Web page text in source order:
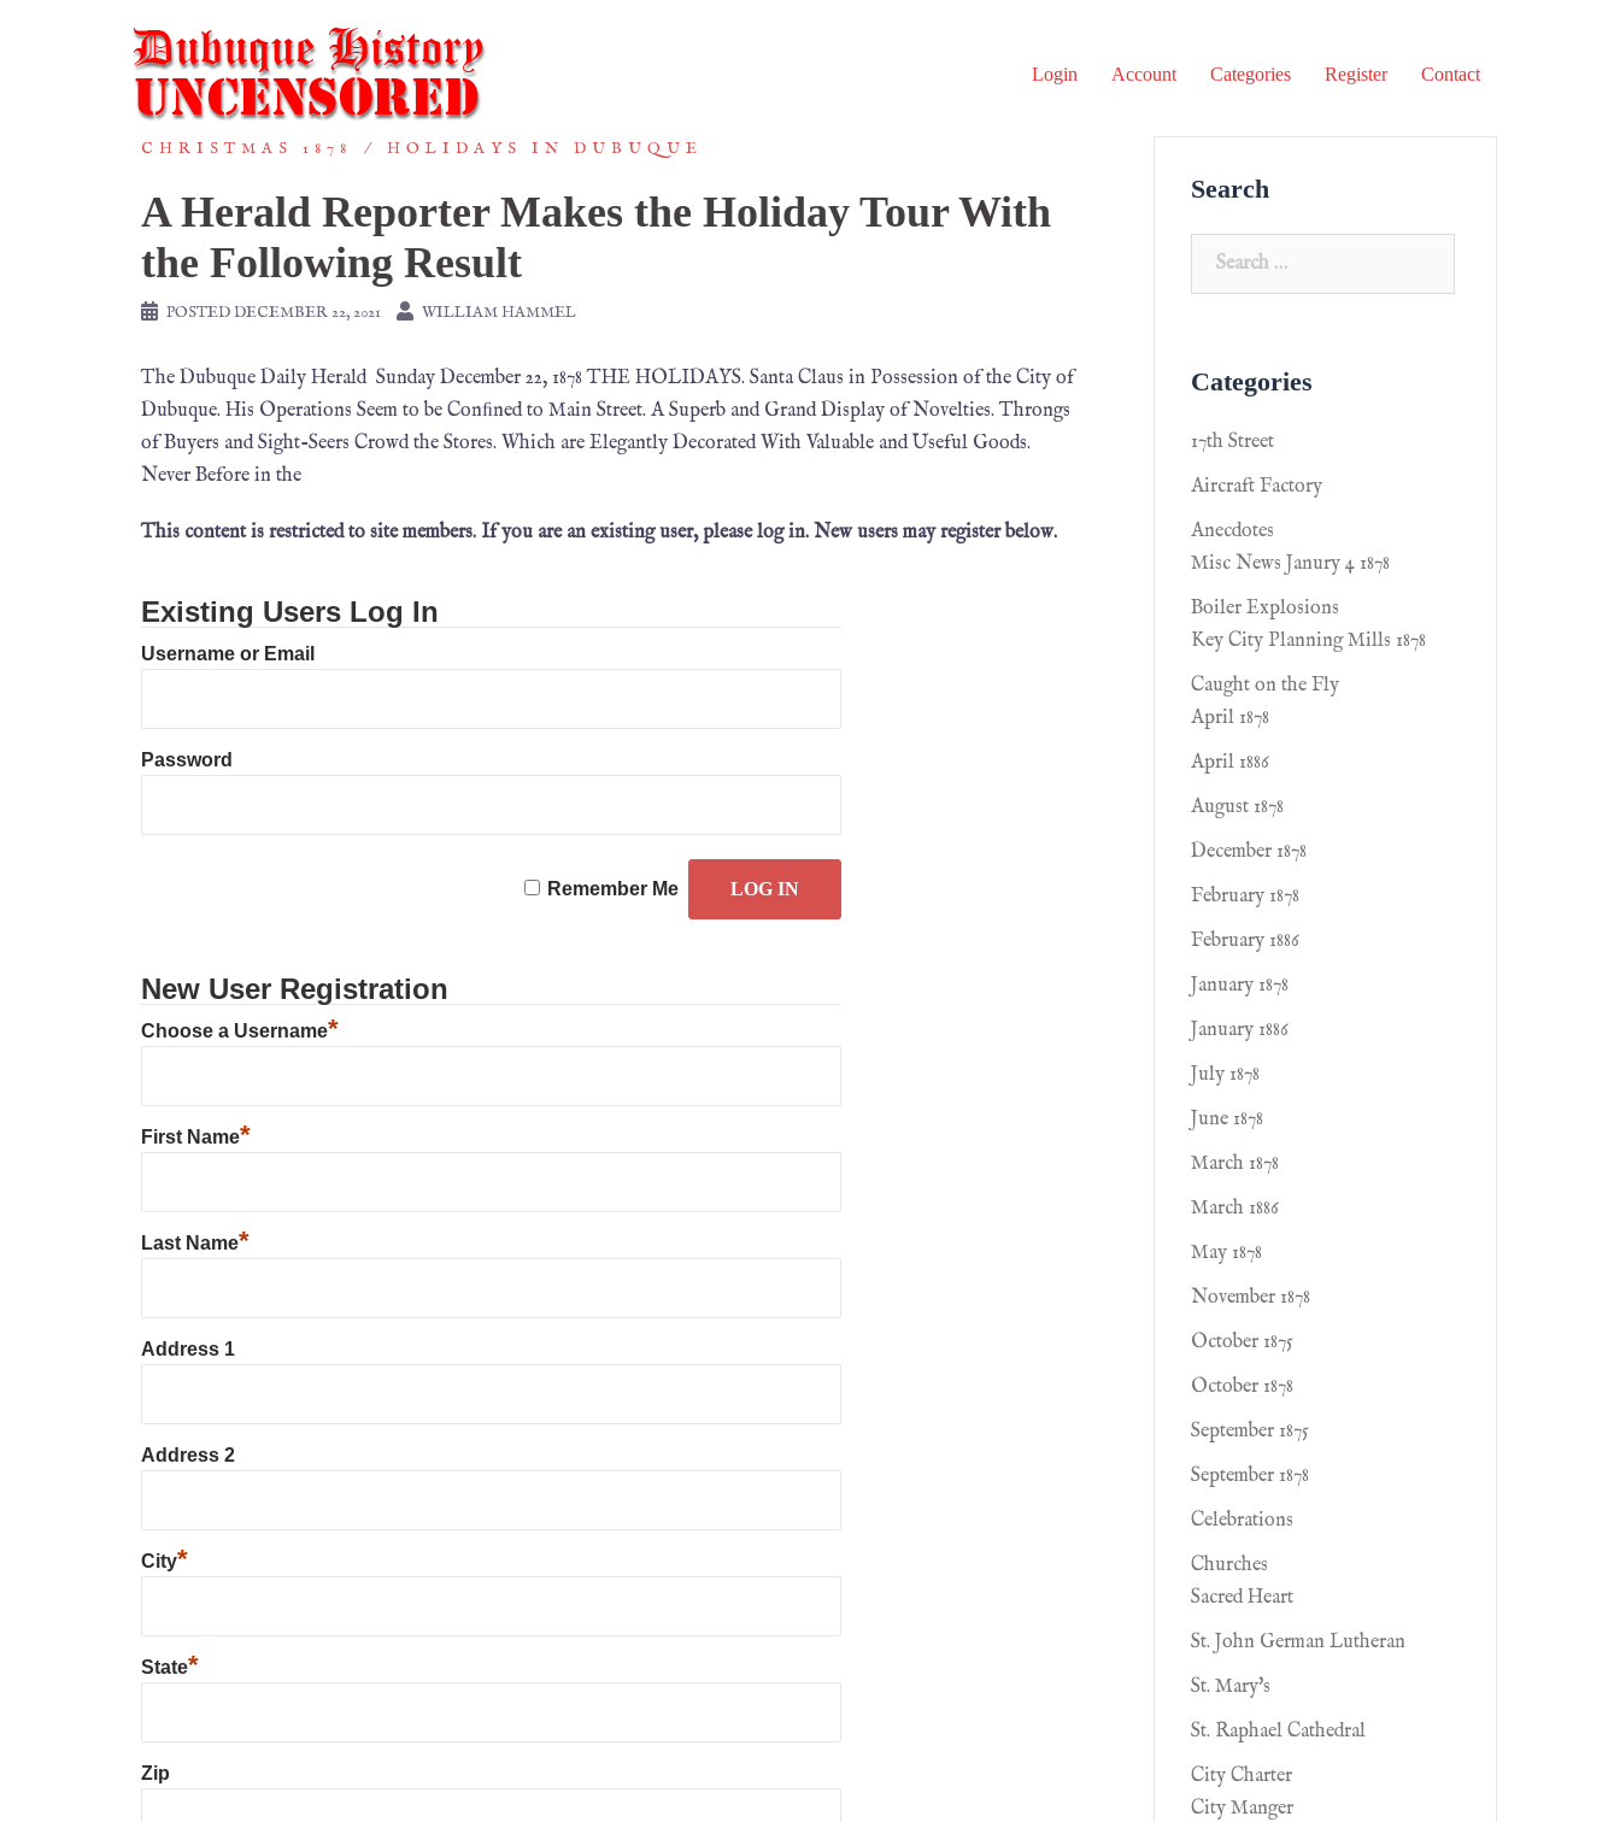
Login Account Categories Register Contact
CHRISTMAS 1878 HOLIDAYS IN DUBUQUE
A Herald Reporter Makes the Holiday Tour With
the Following Result
POSTED DECEMBER 22, 2021 WILLIAM HAMMEL
The Dubuque Daily Herald Sunday December 22, 1878 THE HOLIDAYS. Santa Claus in Possession of the City of
Dubuque. His Operations Seem to be Conﬁned to Main Street. A Superb and Grand Display of Novelties. Throngs
of Buyers and Sight-Seers Crowd the Stores. Which are Elegantly Decorated With Valuable and Useful Goods.
Never Before in the
This content is restricted to site members. If you are an existing user, please log in. New users may register below.
Existing Users Log In
Username or Email
Password
Remember Me
New User Registration
Choose a Username*
First Name*
Last Name*
Address 1
Address 2
City*
State*
Zip
Search
Categories
17th Street
Aircraft Factory
Anecdotes
Misc News Janury 4 1878
Boiler Explosions
Key City Planning Mills 1878
Caught on the Fly
April 1878
April 1886
August 1878
December 1878
February 1878
February 1886
January 1878
January 1886
July 1878
June 1878
March 1878
March 1886
May 1878
November 1878
October 1875
October 1878
September 1875
September 1878
Celebrations
Churches
Sacred Heart
St. John German Lutheran
St. Mary's
St. Raphael Cathedral
City Charter
City Manger